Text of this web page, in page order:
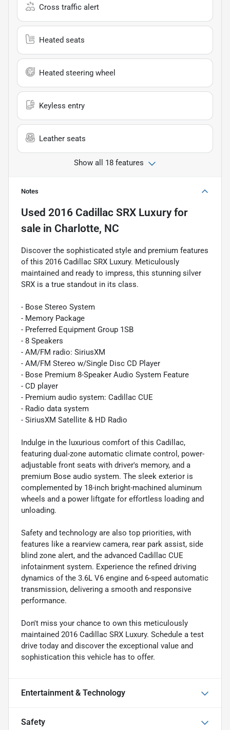
Cross traffic alert
Heated seats
Heated steering wheel
Keyless entry
Leather seats
Show all 18 features
Notes
Used 2016 Cadillac SRX Luxuryfor
sale in Charlotte, NC
Discover the sophisticated style and premium features
of this 2016 Cadillac SRX Luxury. Meticulously
maintained and ready to impress, this stunning silver
SRX is a true standout in its class.
- Bose Stereo System
- Memory Package
- Preferred Equipment Group 1SB
- 8 Speakers
- AM/FM radio: SiriusXM
- AM/FM Stereo w/Single Disc CD Player
- Bose Premium 8-Speaker Audio System Feature
- CD player
- Premium audio system: Cadillac CUE
- Radio data system
- SiriusXM Satellite & HD Radio
Indulge in the luxurious comfort of this Cadillac,
featuring dual-zone automatic climate control, power-
adjustable front seats with driver's memory, and a
premium Bose audio system. The sleek exterior is
complemented by 18-inch bright-machined aluminum
wheels and a power liftgate for effortless loading and
unloading.
Safety and technology are also top priorities, with
features like a rearview camera, rear park assist, side
blind zone alert, and the advanced Cadillac CUE
infotainment system. Experience the refined driving
dynamics of the 3.6L V6 engine and 6-speed automatic
transmission, delivering a smooth and responsive
performance.
Don't miss your chance to own this meticulously
maintained 2016 Cadillac SRX Luxury. Schedule a test
drive today and discover the exceptional value and
sophistication this vehicle has to offer.
Entertainment & Technology
Safety